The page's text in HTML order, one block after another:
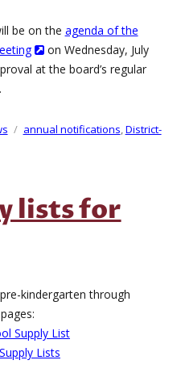
be on the agenda of the
on Wednesday, July
at the board’s regular
Tags
annual notifications,District-
lists for
kindergarten through
Supply List
Lists